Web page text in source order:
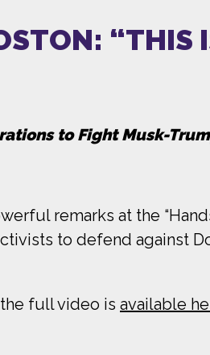
“THIS
to Fight Musk-
remarks at the
to defend against
full video is available